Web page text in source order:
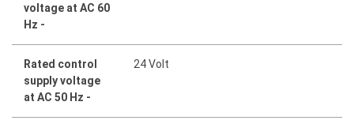
voltage at AC 60
Hz -
Rated control
supply voltage
at AC 50 Hz -
24 Volt